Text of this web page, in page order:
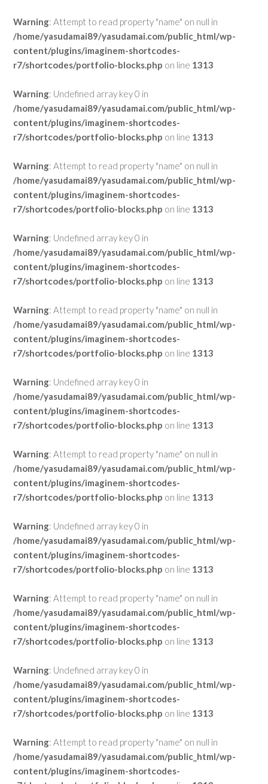
Warning: Attempt to read property "name" on null in
/home/yasudamai89/yasudamai.com/public_html/wp-
content/plugins/imaginem-shortcodes-
r7/shortcodes/portfolio-blocks.php on line 1313
Warning: Undefined array key 0 in
/home/yasudamai89/yasudamai.com/public_html/wp-
content/plugins/imaginem-shortcodes-
r7/shortcodes/portfolio-blocks.php on line 1313
Warning: Attempt to read property "name" on null in
/home/yasudamai89/yasudamai.com/public_html/wp-
content/plugins/imaginem-shortcodes-
r7/shortcodes/portfolio-blocks.php on line 1313
Warning: Undefined array key 0 in
/home/yasudamai89/yasudamai.com/public_html/wp-
content/plugins/imaginem-shortcodes-
r7/shortcodes/portfolio-blocks.php on line 1313
Warning: Attempt to read property "name" on null in
/home/yasudamai89/yasudamai.com/public_html/wp-
content/plugins/imaginem-shortcodes-
r7/shortcodes/portfolio-blocks.php on line 1313
Warning: Undefined array key 0 in
/home/yasudamai89/yasudamai.com/public_html/wp-
content/plugins/imaginem-shortcodes-
r7/shortcodes/portfolio-blocks.php on line 1313
Warning: Attempt to read property "name" on null in
/home/yasudamai89/yasudamai.com/public_html/wp-
content/plugins/imaginem-shortcodes-
r7/shortcodes/portfolio-blocks.php on line 1313
Warning: Undefined array key 0 in
/home/yasudamai89/yasudamai.com/public_html/wp-
content/plugins/imaginem-shortcodes-
r7/shortcodes/portfolio-blocks.php on line 1313
Warning: Attempt to read property "name" on null in
/home/yasudamai89/yasudamai.com/public_html/wp-
content/plugins/imaginem-shortcodes-
r7/shortcodes/portfolio-blocks.php on line 1313
Warning: Undefined array key 0 in
/home/yasudamai89/yasudamai.com/public_html/wp-
content/plugins/imaginem-shortcodes-
r7/shortcodes/portfolio-blocks.php on line 1313
Warning: Attempt to read property "name" on null in
/home/yasudamai89/yasudamai.com/public_html/wp-
content/plugins/imaginem-shortcodes-